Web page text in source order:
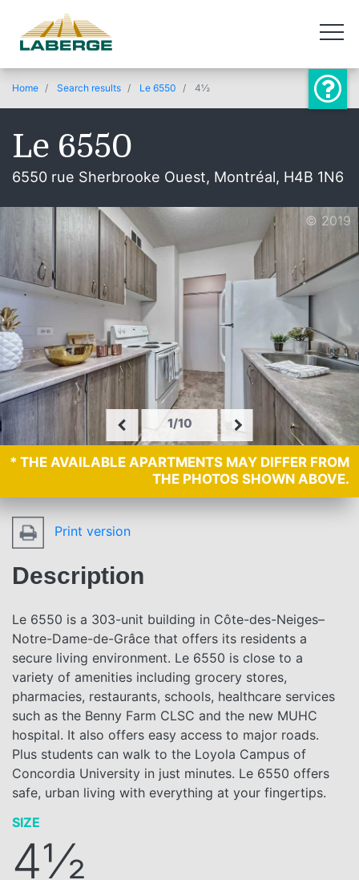
Home Search results Le 6550 4½
Le 6550
6550 rue Sherbrooke Ouest, Montréal, H4B 1N6
© 2019
1/10
* THE AVAILABLE APARTMENTS MAY DIFFER FROM
THE PHOTOS SHOWN ABOVE.
Print version
Description
Le 6550 is a 303-unit building in Côte-des-Neiges–
Notre-Dame-de-Grâce that offers its residents a
secure living environment. Le 6550 is close to a
variety of amenities including grocery stores,
pharmacies, restaurants, schools, healthcare services
such as the Benny Farm CLSC and the new MUHC
hospital. It also offers easy access to major roads.
Plus students can walk to the Loyola Campus of
Concordia University in just minutes. Le 6550 offers
safe, urban living with everything at your fingertips.
SIZE
4½